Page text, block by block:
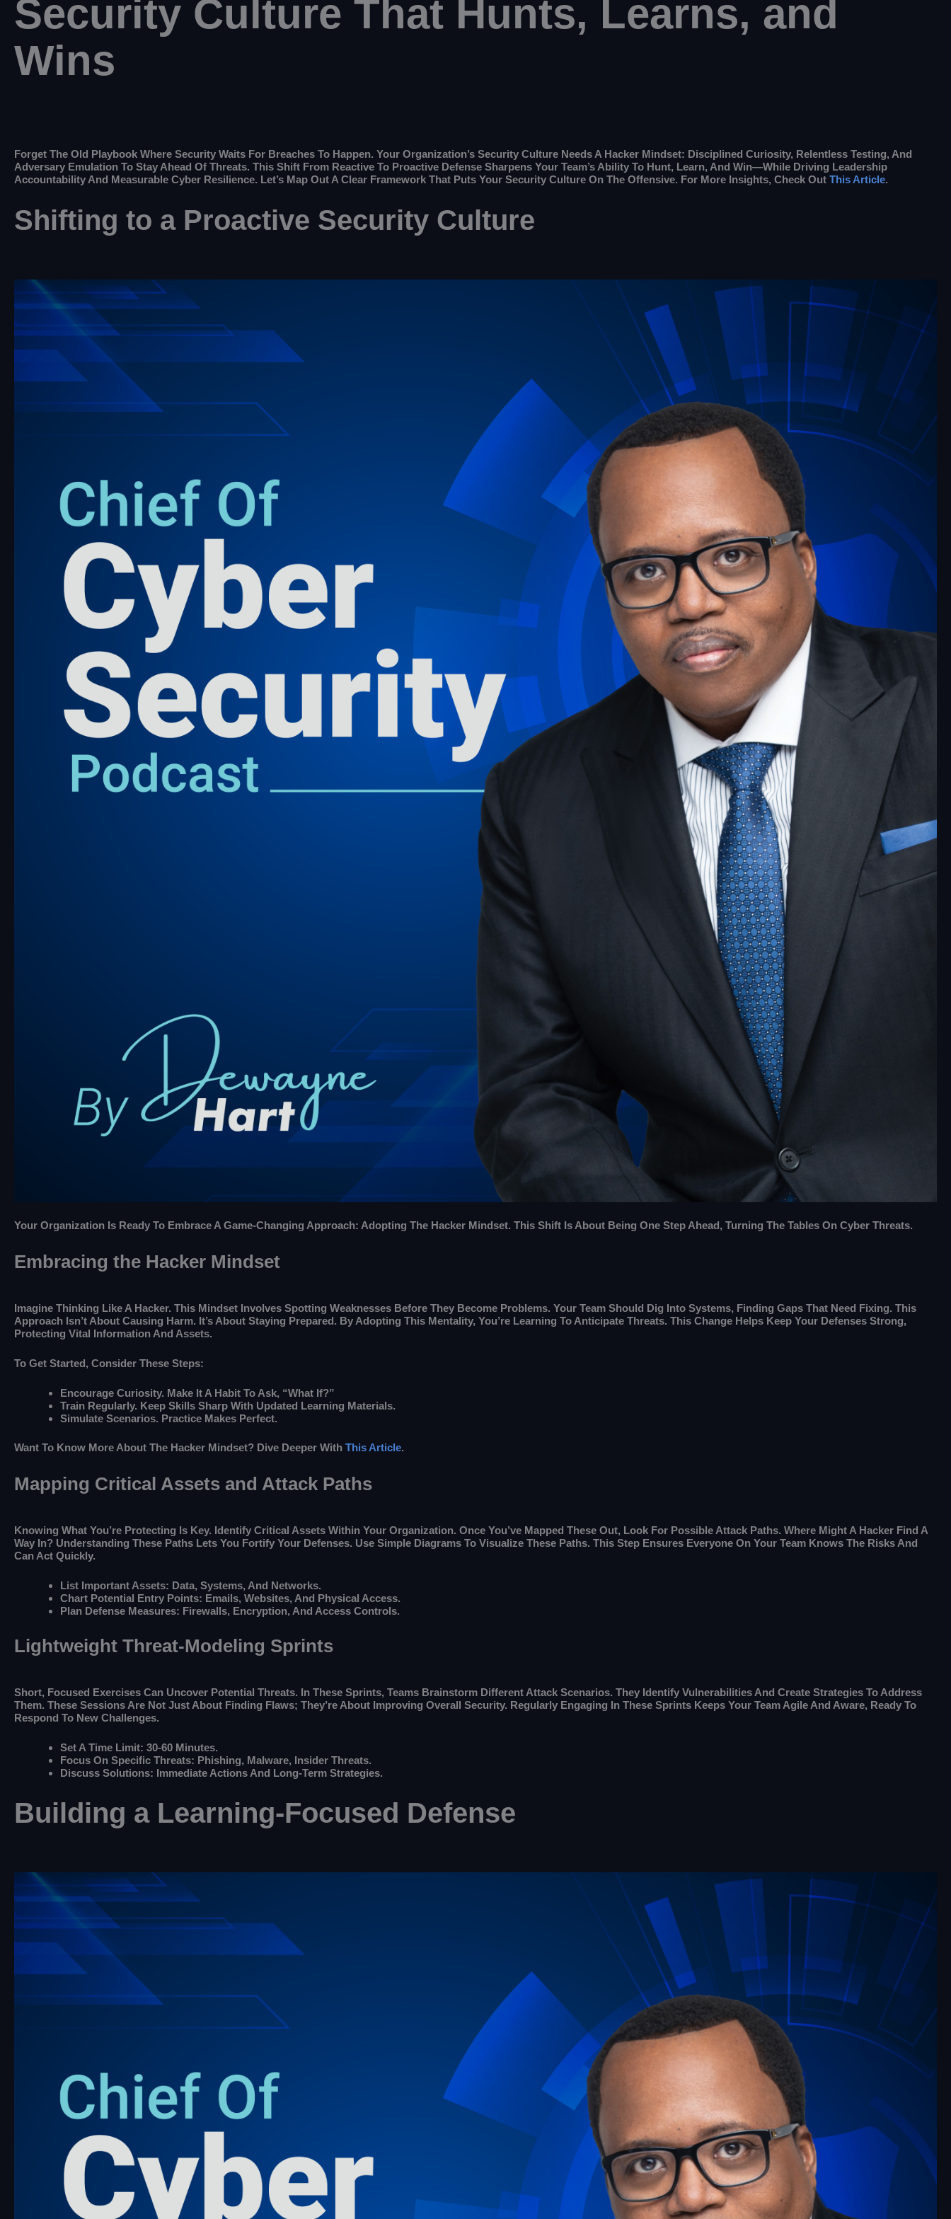
Security Culture That Hunts, Learns, and
Wins
Forget The Old Playbook Where Security Waits For Breaches To Happen. Your Organization’s Security Culture Needs A Hacker Mindset: Disciplined Curiosity, Relentless Testing, And
Adversary Emulation To Stay Ahead Of Threats. This Shift From Reactive To Proactive Defense Sharpens Your Team’s Ability To Hunt, Learn, And Win—While Driving Leadership
Accountability And Measurable Cyber Resilience. Let’s Map Out A Clear Framework That Puts Your Security Culture On The Offensive. For More Insights, Check Out This Article.
Shifting to a Proactive Security Culture
Your Organization Is Ready To Embrace A Game-Changing Approach: Adopting The Hacker Mindset. This Shift Is About Being One Step Ahead, Turning The Tables On Cyber Threats.
Embracing the Hacker Mindset
Imagine Thinking Like A Hacker. This Mindset Involves Spotting Weaknesses Before They Become Problems. Your Team Should Dig Into Systems, Finding Gaps That Need Fixing. This
Approach Isn’t About Causing Harm. It’s About Staying Prepared. By Adopting This Mentality, You’re Learning To Anticipate Threats. This Change Helps Keep Your Defenses Strong,
Protecting Vital Information And Assets.
To Get Started, Consider These Steps:
Encourage Curiosity. Make It A Habit To Ask, “What If?”
Train Regularly. Keep Skills Sharp With Updated Learning Materials.
Simulate Scenarios. Practice Makes Perfect.
Want To Know More About The Hacker Mindset? Dive Deeper With This Article.
Mapping Critical Assets and Attack Paths
Knowing What You’re Protecting Is Key. Identify Critical Assets Within Your Organization. Once You’ve Mapped These Out, Look For Possible Attack Paths. Where Might A Hacker Find A
Way In? Understanding These Paths Lets You Fortify Your Defenses. Use Simple Diagrams To Visualize These Paths. This Step Ensures Everyone On Your Team Knows The Risks And
Can Act Quickly.
List Important Assets: Data, Systems, And Networks.
Chart Potential Entry Points: Emails, Websites, And Physical Access.
Plan Defense Measures: Firewalls, Encryption, And Access Controls.
Lightweight Threat-Modeling Sprints
Short, Focused Exercises Can Uncover Potential Threats. In These Sprints, Teams Brainstorm Different Attack Scenarios. They Identify Vulnerabilities And Create Strategies To Address
Them. These Sessions Are Not Just About Finding Flaws; They’re About Improving Overall Security. Regularly Engaging In These Sprints Keeps Your Team Agile And Aware, Ready To
Respond To New Challenges.
Set A Time Limit: 30-60 Minutes.
Focus On Specific Threats: Phishing, Malware, Insider Threats.
Discuss Solutions: Immediate Actions And Long-Term Strategies.
Building a Learning-Focused Defense